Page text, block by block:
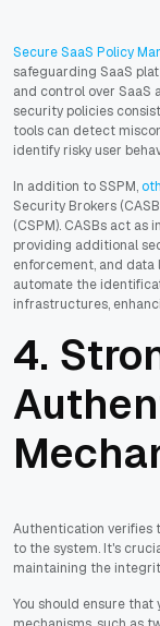
Secure SaaS Policy
safeguarding SaaS
and control over SaaS
security policies
tools can detect
identify risky user
In addition to SSPM,
Security Brokers
(CSPM). CASBs act
providing additional
enforcement, and data
automate the
infrastructures,
4.
Authentication verifies
to the system. It's
maintaining the
You should ensure